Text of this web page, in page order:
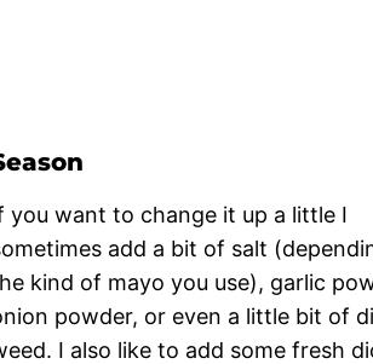
you want to change it up a little I
add a bit of salt
kind of mayo you use), garlic
powder, or even a little bit of
I also like to add some fresh